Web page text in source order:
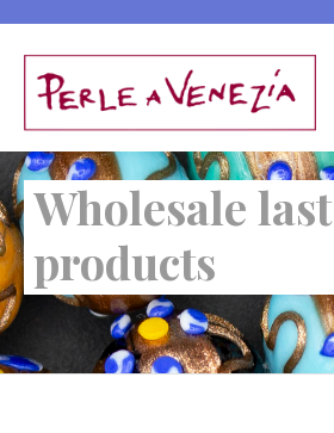
Wholesale last
products